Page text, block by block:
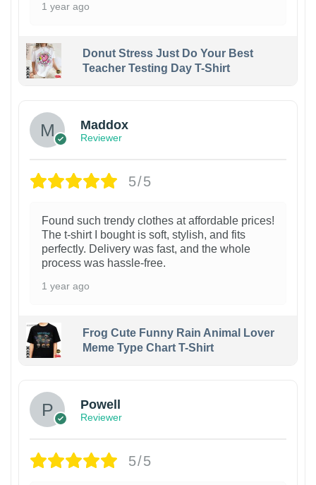
1 year ago
Donut Stress Just Do Your Best
Teacher Testing Day T-Shirt
Maddox
Reviewer
5/5
Found such trendy clothes at affordable prices!
The t-shirt I bought is soft, stylish, and fits
perfectly. Delivery was fast, and the whole
process was hassle-free.
1 year ago
Frog Cute Funny Rain Animal Lover
Meme Type Chart T-Shirt
Powell
Reviewer
5/5